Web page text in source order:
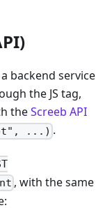
backend service
the JS tag,
theScreeb API
...) .
, with the same